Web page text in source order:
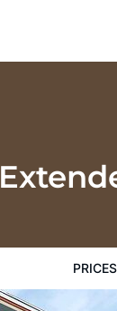
PRICES